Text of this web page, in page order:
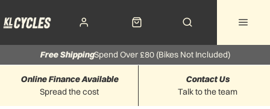
Spend Over £80 (Bikes Not Included)
Free Shipping
Spread the cost
Online Finance Available
Talk to the team
Contact Us